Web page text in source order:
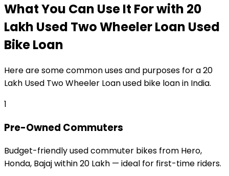
What You Can Use It Forwith ₹20
Lakh Used Two Wheeler Loan Used
Bike Loan
Here are some common uses and purposes for a₹20
Lakh Used Two Wheeler Loanused bike loanin India.
1
Pre-Owned Commuters
Budget-friendly used commuter bikes from Hero,
Honda, Bajaj within ₹20 Lakh — ideal for first-time riders.